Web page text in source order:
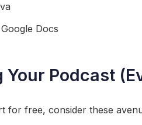
Google Docs
Podcast
for free, consider these